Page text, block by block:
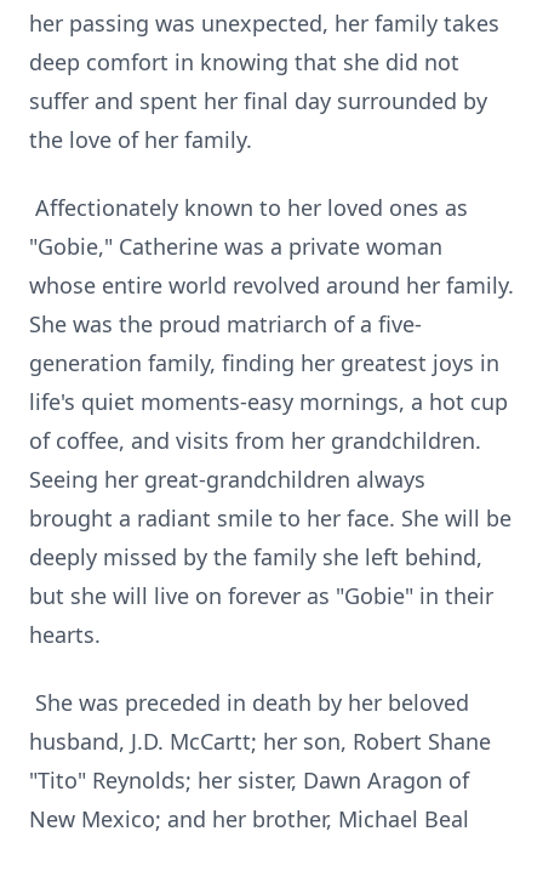
her passing was unexpected, her family takes
deep comfort in knowing that she did not
suffer and spent her final day surrounded by
the love of her family.
Affectionately known to her loved ones as
"Gobie," Catherine was a private woman
whose entire world revolved around her family.
She was the proud matriarch of a five-
generation family, finding her greatest joys in
life's quiet moments-easy mornings, a hot cup
of coffee, and visits from her grandchildren.
Seeing her great-grandchildren always
brought a radiant smile to her face. She will be
deeply missed by the family she left behind,
but she will live on forever as "Gobie" in their
hearts.
She was preceded in death by her beloved
husband, J.D. McCartt; her son, Robert Shane
"Tito" Reynolds; her sister, Dawn Aragon of
New Mexico; and her brother, Michael Beal